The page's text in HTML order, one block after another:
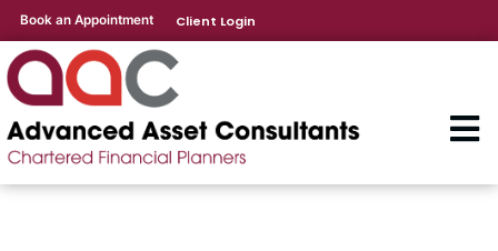
Book an Appointment Client Login